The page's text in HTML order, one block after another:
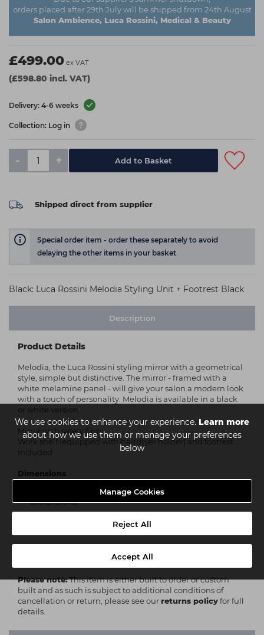
We use cookies to enhance your experience. Learn more
about how we use them or manage your preferences
below
Manage Cookies
Reject All
Accept All
orders placed after 29th July will be shipped from 24th August
Salon Ambience, Luca Rossini, Medical & Beauty
£499.00 ex VAT
(£598.80 incl. VAT)
Delivery: 4-6 weeks
Collection: Log in
- + Add to Basket
Shipped direct from supplier
Special order item - order these separately to avoid
delaying the other items in your basket
Black: Luca Rossini Melodia Styling Unit + Footrest Black
Description
Product Details
Melodia, the Luca Rossini styling mirror with a geometrical
style, simple but distinctive. The mirror - framed with a
white melamine panel - will give your salon a modern look
with a touch of personality. Melodia is available in a black
or white version.
Mirror with safety film.
Work shelf (equipped with hairdryer holder) and footrest
included.
Dimensions
Please see the above image for in depth
dimensions
Please note:This item is either built to order or custom
built and as such is subject to additional conditions of
cancellation or return, please see ourreturns policyfor full
details.